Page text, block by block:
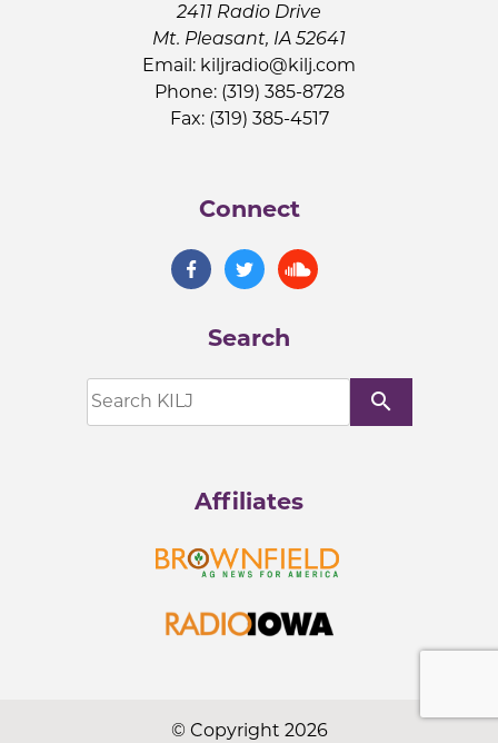
2411 Radio Drive
Mt. Pleasant, IA 52641
Email: kiljradio@kilj.com
Phone: (319) 385-8728
Fax: (319) 385-4517
Connect
Search
search
Affiliates
© Copyright 2026